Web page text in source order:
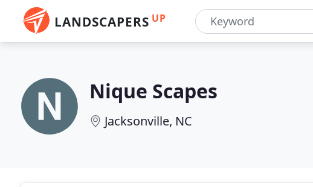
LANDSCAPERS UP
Nique Scapes
Jacksonville, NC